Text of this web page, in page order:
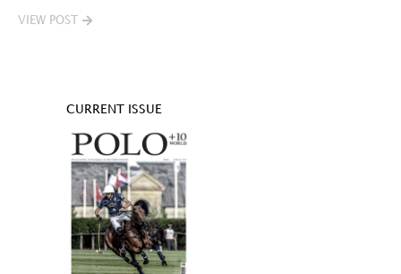
VIEW POST
CURRENT ISSUE